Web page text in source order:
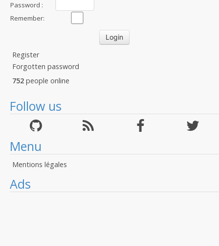
Password :
Remember:
Register
Forgotten password
752 people online
Follow us
Menu
Mentions légales
Ads